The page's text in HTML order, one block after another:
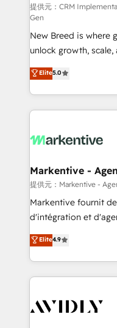
performance
Expert deployment
to automate growth. 🏆 Elite Excellence - 8 platform
accreditations and
expertise. - A team of 250+ experts dedicated to
your resilient growth.
提供元：CRM
Gen
New Breed is where
unlock growth,
companies activate
customer platform
Loop Marketing
services, smart
results, fast. ⚙️CRM & RevOps: Align all Hubs to your
🎯Demand Gen &
ABM, AEO, SEO, & paid media.
Build high-
& conversion strategy
AI, & maximize AEO
Integrations: Extend
Elite5.0
Markentive -
提供元：Markentive -
Markentive fournit
d'intégration et
North America. Avec
marketing
webdesign. Markentive is both a consulting firm, a
digital agency and
CRM and webdesign
Elite4.9